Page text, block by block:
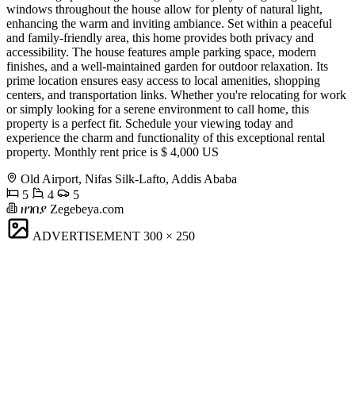
windows throughout the house allow for plenty of natural light,
enhancing the warm and inviting ambiance. Set within a peaceful
and family-friendly area, this home provides both privacy and
accessibility. The house features ample parking space, modern
finishes, and a well-maintained garden for outdoor relaxation. Its
prime location ensures easy access to local amenities, shopping
centers, and transportation links. Whether you're relocating for work
or simply looking for a serene environment to call home, this
property is a perfect fit. Schedule your viewing today and
experience the charm and functionality of this exceptional rental
property. Monthly rent price is $ 4,000 US
Old Airport, Nifas Silk-Lafto, Addis Ababa
5
4
5
ዘገበያ Zegebeya.com
ADVERTISEMENT 300 × 250